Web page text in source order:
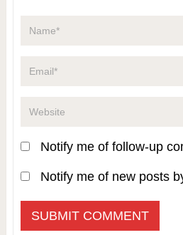
Notify me of follow-up
Notify me of new posts